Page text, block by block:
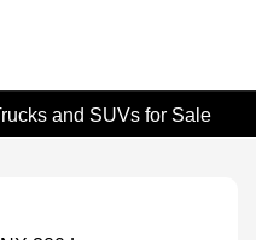
and SUVs for Sale